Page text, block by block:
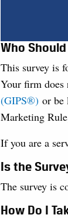
Who
This survey is
Your firm does
(GIPS®) or be
Marketing
If you are a
Is the
The survey is
How Do I